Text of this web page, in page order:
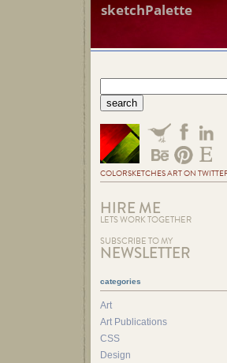
sketchPalette
COLORSKETCHES ART ON
HIRE ME
LETS WORK TOGETHER
SUBSCRIBE TO MY
NEWSLETTER
categories
Art
Art Publications
CSS
Design